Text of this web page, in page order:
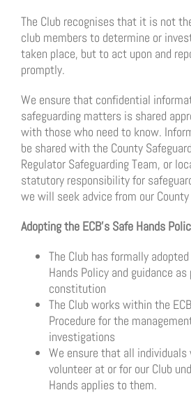
The Club recognises that it is not
club members to determine or
taken place, but to act upon and
promptly.
We ensure that confidential
safeguarding matters is shared
with those who need to know.
be shared with the County
Regulator Safeguarding Team, or
statutory responsibility for
we will seek advice from our
Adopting the ECB’s Safe Hands
The Club has formally adopted
Hands Policy and guidance
constitution
The Club works within the
Procedure for the
investigations
We ensure that all individuals
volunteer at or for our Club
Hands applies to them.